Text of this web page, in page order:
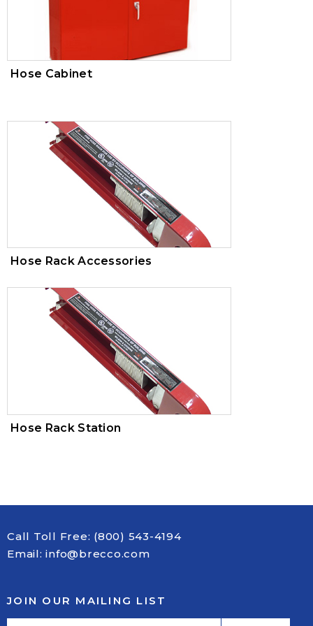
AWWA
100-00420
Hose Cabinet
Hose Rack Accessories
Hose Rack Station
Call Toll Free: (800) 543-4194
Email:info@brecco.com
JOIN OUR MAILING LIST